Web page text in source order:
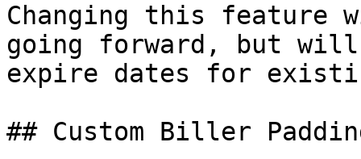
Changing this
going forward, but
expire dates for
## Custom Biller